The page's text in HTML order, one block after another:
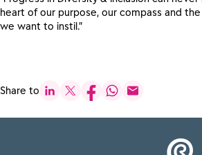
heart of our purpose, our compass and
we want to instil.”
Share to